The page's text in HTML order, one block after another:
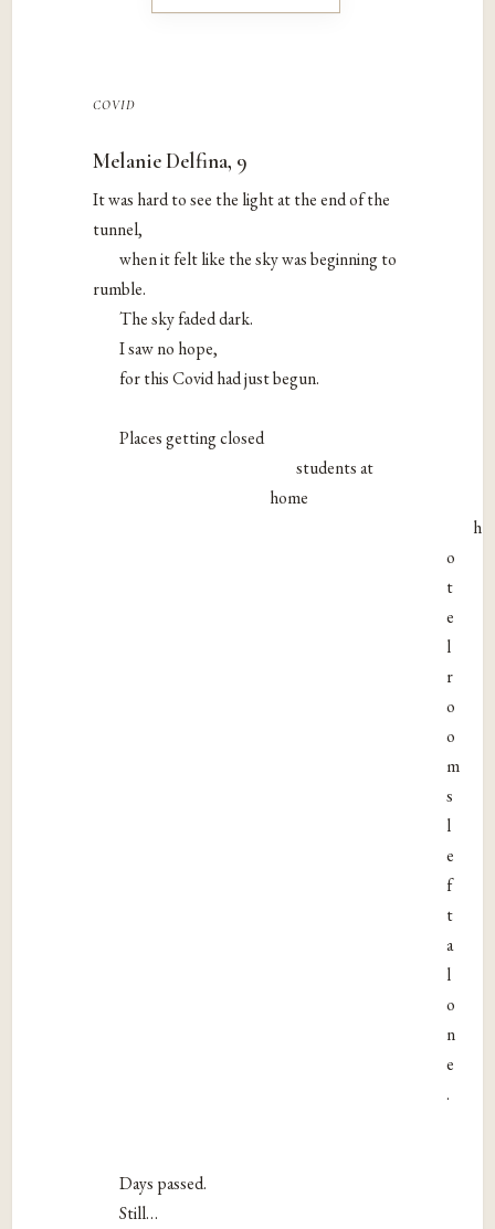
covid
Melanie Delfina, 9
It was hard to see the light at the end of the
tunnel,
when it felt like the sky was beginning to
rumble.
The sky faded dark.
I saw no hope,
for this Covid had just begun.
Places getting closed
students at
home
h
o
t
e
l
r
o
o
m
s
l
e
f
t
a
l
o
n
e
.
Days passed.
Still…